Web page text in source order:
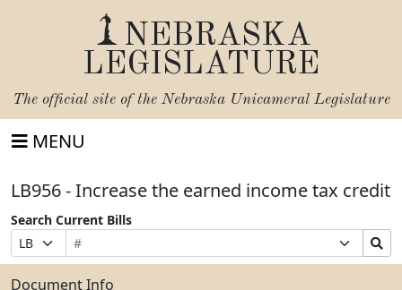
NEBRASKA
LEGISLATURE
The official site of the Nebraska Unicameral Legislature
MENU
LB956 - Increase the earned income tax credit
Search Current Bills
Prefix
Selection
Bill
Number
Suffix
Selection
Search
Bills
Submit
Document Info